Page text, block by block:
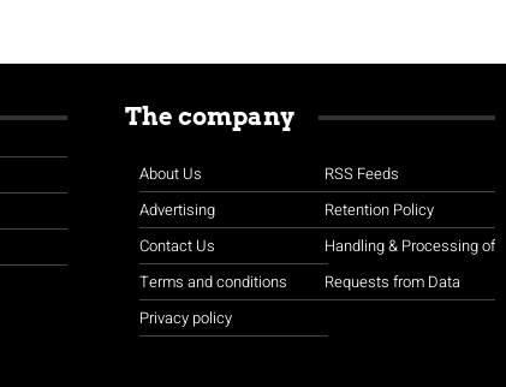
The company
About Us
Advertising
Contact Us
Terms and conditions
Privacy policy
RSS Feeds
Retention Policy
Handling & Processing of
Requests from Data